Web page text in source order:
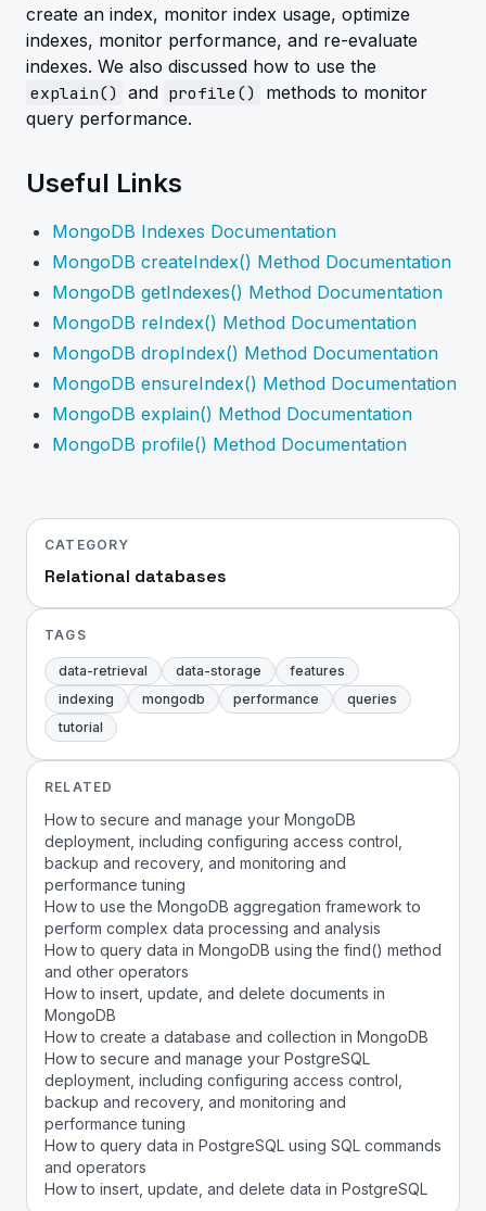
create an index, monitor index usage, optimize
indexes, monitor performance, and re-evaluate
indexes. We also discussed how to use the
explain() and profile()
methods to monitor
query performance.
Useful Links
MongoDB Indexes Documentation
MongoDB createIndex() Method Documentation
MongoDB getIndexes() Method Documentation
MongoDB reIndex() Method Documentation
MongoDB dropIndex() Method Documentation
MongoDB ensureIndex() Method Documentation
MongoDB explain() Method Documentation
MongoDB profile() Method Documentation
CATEGORY
Relational databases
TAGS
data-retrieval data-storage
features
indexing
mongodb performance
queries
tutorial
RELATED
How to secure and manage your MongoDB
deployment, including configuring access control,
backup and recovery, and monitoring and
performance tuning
How to use the MongoDB aggregation framework to
perform complex data processing and analysis
How to query data in MongoDB using the find() method
and other operators
How to insert, update, and delete documents in
MongoDB
How to create a database and collection in MongoDB
How to secure and manage your PostgreSQL
deployment, including configuring access control,
backup and recovery, and monitoring and
performance tuning
How to query data in PostgreSQL using SQL commands
and operators
How to insert, update, and delete data in PostgreSQL